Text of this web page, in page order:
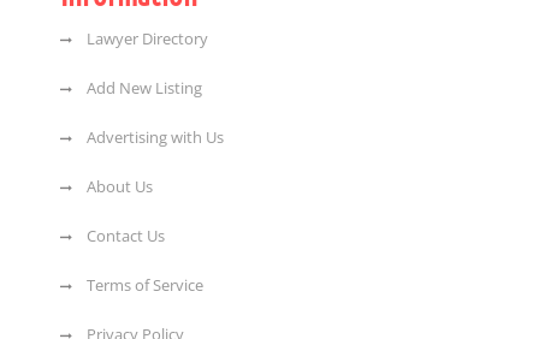
Lawyer Directory
Add New Listing
Advertising with Us
About Us
Contact Us
Terms of Service
Privacy Policy